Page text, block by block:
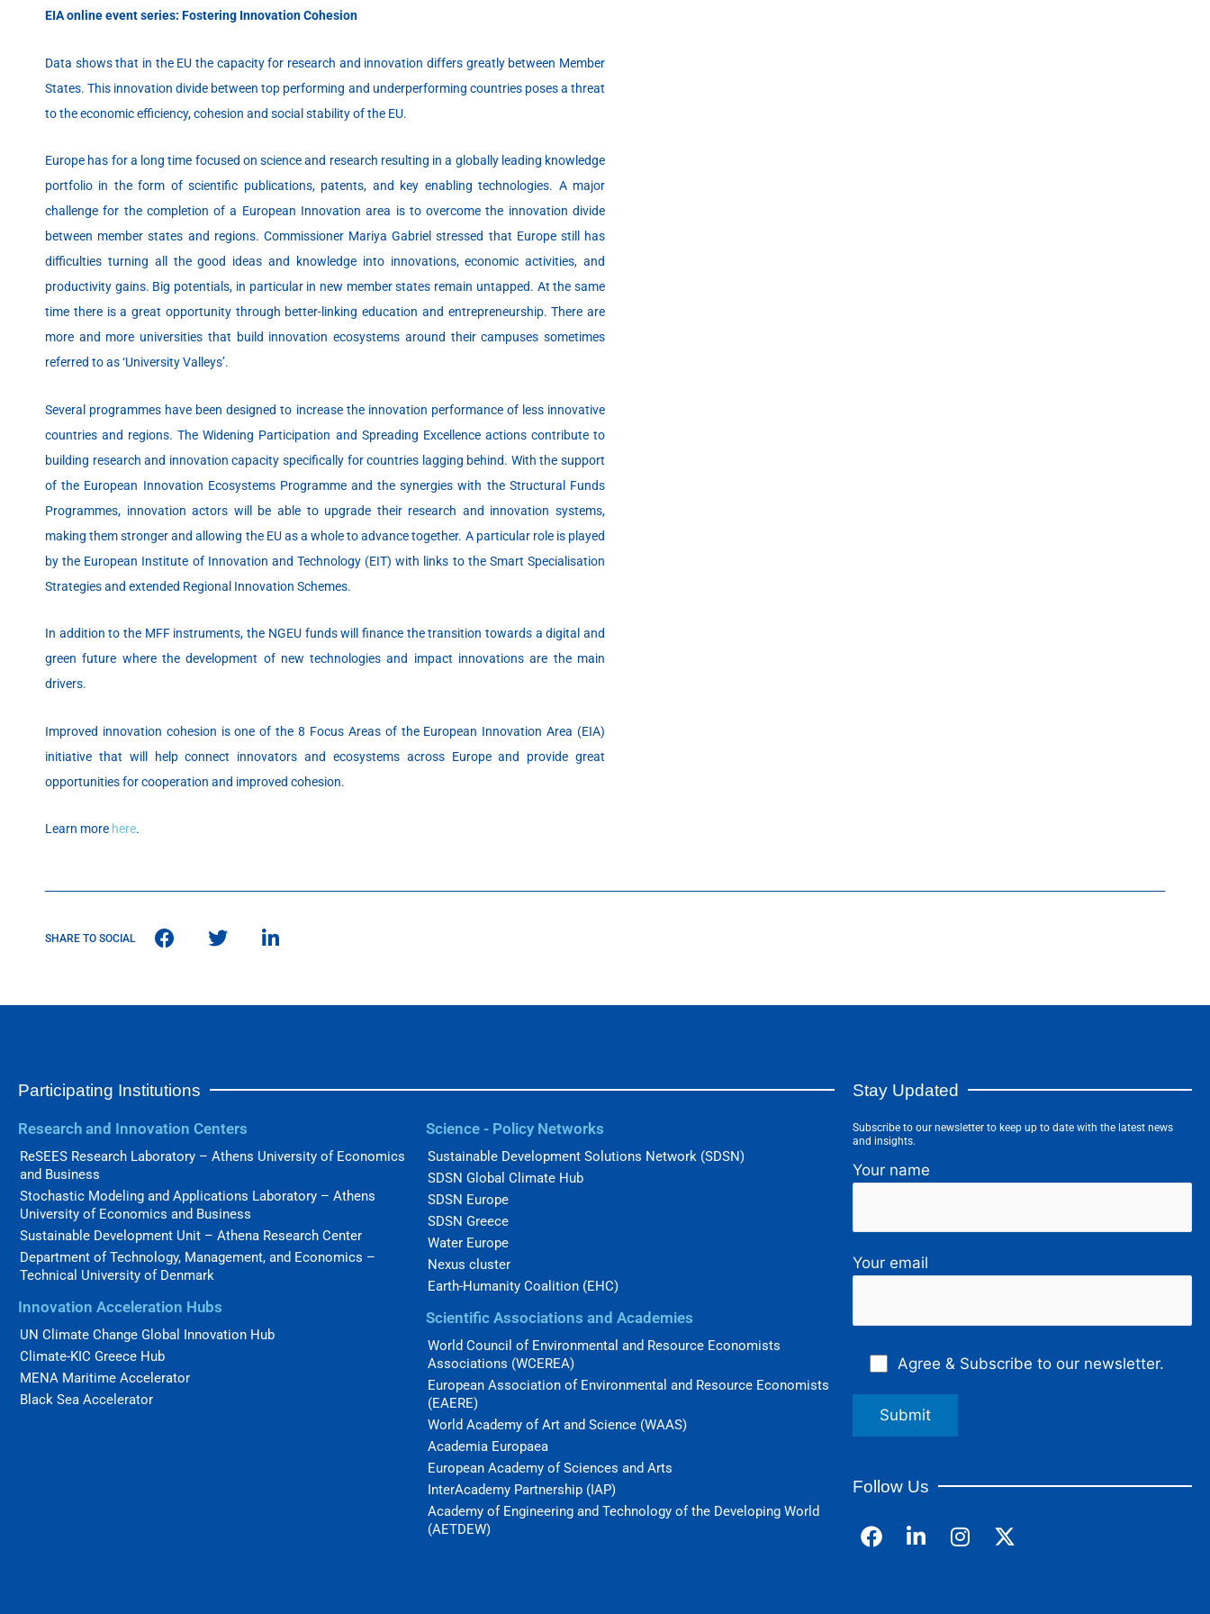
EIA online event series: Fostering Innovation Cohesion
Data shows that in the EU the capacity for research and innovation differs greatly between Member
States. This innovation divide between top performing and underperforming countries poses a threat
to the economic efficiency, cohesion and social stability of the EU.
Europe has for a long time focused on science and research resulting in a globally leading knowledge
portfolio in the form of scientific publications, patents, and key enabling technologies. A major
challenge for the completion of a European Innovation area is to overcome the innovation divide
between member states and regions. Commissioner Mariya Gabriel stressed that Europe still has
difficulties turning all the good ideas and knowledge into innovations, economic activities, and
productivity gains. Big potentials, in particular in new member states remain untapped. At the same
time there is a great opportunity through better-linking education and entrepreneurship. There are
more and more universities that build innovation ecosystems around their campuses sometimes
referred to as ‘University Valleys’.
Several programmes have been designed to increase the innovation performance of less innovative
countries and regions. The Widening Participation and Spreading Excellence actions contribute to
building research and innovation capacity specifically for countries lagging behind. With the support
of the European Innovation Ecosystems Programme and the synergies with the Structural Funds
Programmes, innovation actors will be able to upgrade their research and innovation systems,
making them stronger and allowing the EU as a whole to advance together. A particular role is played
by the European Institute of Innovation and Technology (EIT) with links to the Smart Specialisation
Strategies and extended Regional Innovation Schemes.
In addition to the MFF instruments, the NGEU funds will finance the transition towards a digital and
green future where the development of new technologies and impact innovations are the main
drivers.
Improved innovation cohesion is one of the 8 Focus Areas of the European Innovation Area (EIA)
initiative that will help connect innovators and ecosystems across Europe and provide great
opportunities for cooperation and improved cohesion.
Learn more here.
SHARE TO SOCIAL
Participating Institutions
Research and Innovation Centers
ReSEES Research Laboratory – Athens University of Economics
and Business
Stochastic Modeling and Applications Laboratory – Athens
University of Economics and Business
Sustainable Development Unit – Athena Research Center
Department of Technology, Management, and Economics –
Technical University of Denmark
Innovation Acceleration Hubs
UN Climate Change Global Innovation Hub
Climate-KIC Greece Hub
MENA Maritime Accelerator
Black Sea Accelerator
Science - Policy Networks
Sustainable Development Solutions Network (SDSN)
SDSN Global Climate Hub
SDSN Europe
SDSN Greece
Water Europe
Nexus cluster
Earth-Humanity Coalition (EHC)
Scientific Associations and Academies
World Council of Environmental and Resource Economists
Associations (WCEREA)
European Association of Environmental and Resource Economists
(EAERE)
World Academy of Art and Science (WAAS)
Academia Europaea
European Academy of Sciences and Arts
InterAcademy Partnership (IAP)
Academy of Engineering and Technology of the Developing World
(AETDEW)
Stay Updated
Subscribe to our newsletter to keep up to date with the latest news
and insights.
Your name
Your email
Agree & Subscribe to our newsletter.
Follow Us
F
a
L
i
I
n